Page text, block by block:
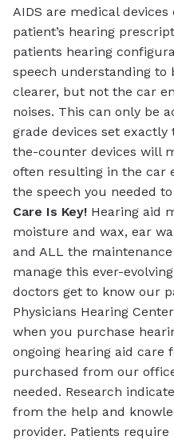
AIDS are medical
patient’s hearing
patients hearing
speech understanding to
clearer, but not the car
noises. This can only be
grade devices set
the-counter devices will
often resulting in the car
the speech you needed to
Care Is Key! Hearing aid
moisture and wax, ear
and ALL the
manage this ever-
doctors get to know our
Physicians Hearing
when you purchase
ongoing hearing aid care
purchased from our
needed. Research
from the help and
provider. Patients require